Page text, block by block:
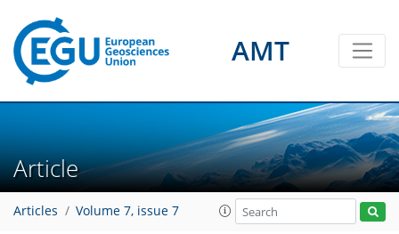
AMT
Article
Articles Volume 7, issue 7